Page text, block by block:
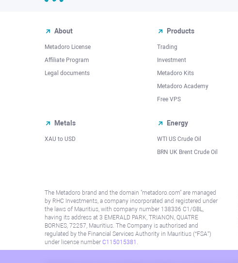
About
Metadoro License
Affiliate Program
Legal documents
Products
Trading
Investment
Metadoro Kits
Metadoro Academy
Free VPS
Metals
XAU to USD
Energy
WTI US Crude Oil
BRN UK Brent Crude Oil
The Metadoro brand and the domain "metadoro.com" are managed
by RHC Investments, a company incorporated and registered under
the laws of Mauritius, with company number 138336 C1/GBL,
having its address at 3 EMERALD PARK, TRIANON, QUATRE
BORNES, 72257, Mauritius. The Company is authorised and
regulated by the Financial Services Authority in Mauritius (“FSA”)
under license number C115015381 .